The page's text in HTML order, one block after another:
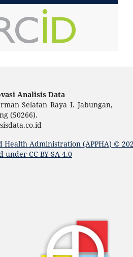
Analisis Data
Selatan Raya I. Jabungan,
(50266).
Health Administration (APPHA) ©
under CC BY-SA 4.0